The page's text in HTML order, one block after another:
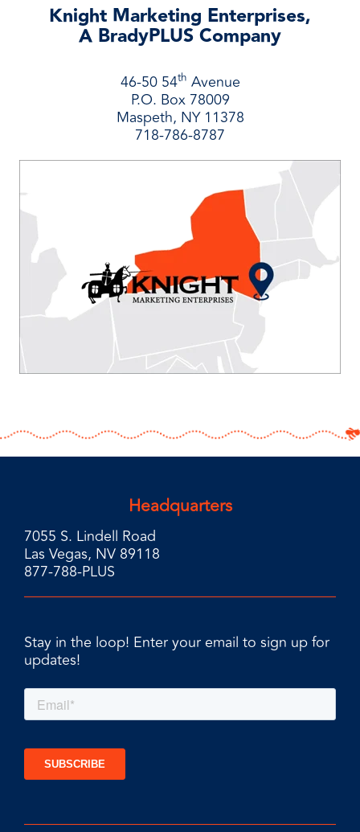
Knight Marketing Enterprises,
A BradyPLUS Company
46-50 54th Avenue
P.O. Box 78009
Maspeth, NY 11378
718-786-8787
Headquarters
7055 S. Lindell Road
Las Vegas, NV 89118
877-788-PLUS
Stay in the loop! Enter your email to sign up for
updates!